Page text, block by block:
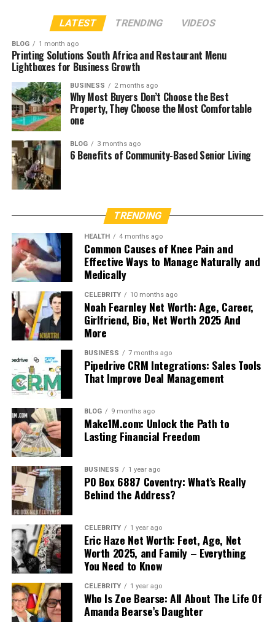
LATEST TRENDING VIDEOS
BLOG 1 month ago
Printing Solutions South Africa and Restaurant Menu
Lightboxes for Business Growth
BUSINESS 2 months ago
Why Most Buyers Don’t Choose the Best
Property, They Choose the Most Comfortable
one
BLOG 3 months ago
6 Benefits of Community-Based Senior Living
TRENDING
HEALTH 4 months ago
Common Causes of Knee Pain and
Effective Ways to Manage Naturally and
Medically
CELEBRITY 10 months ago
Noah Fearnley Net Worth: Age, Career,
Girlfriend, Bio, Net Worth 2025 And
More
BUSINESS 7 months ago
Pipedrive CRM Integrations: Sales Tools
That Improve Deal Management
BLOG 9 months ago
Make1M.com: Unlock the Path to
Lasting Financial Freedom
BUSINESS 1 year ago
PO Box 6887 Coventry: What’s Really
Behind the Address?
CELEBRITY 1 year ago
Eric Haze Net Worth: Feet, Age, Net
Worth 2025, and Family – Everything
You Need to Know
CELEBRITY 1 year ago
Who Is Zoe Bearse: All About The Life Of
Amanda Bearse’s Daughter